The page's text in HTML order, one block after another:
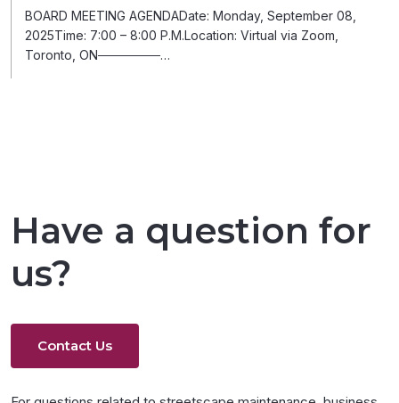
BOARD MEETING AGENDADate: Monday, September 08,
2025Time: 7:00 – 8:00 P.M.Location: Virtual via Zoom,
Toronto, ON───────…
Have a question for
us?
Contact Us